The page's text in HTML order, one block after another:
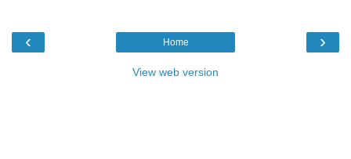
‹ ›
Home
View web version